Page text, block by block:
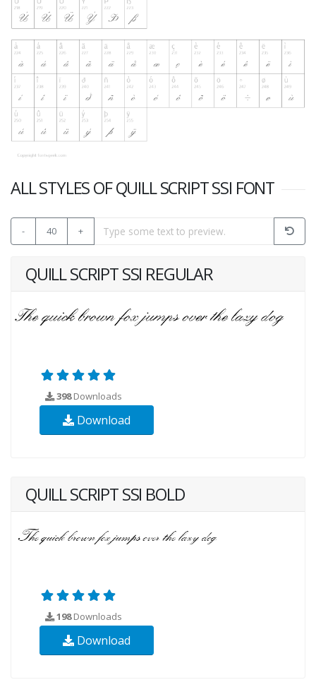
ALL STYLES OF QUILL SCRIPT SSI FONT
- 40 +
QUILL SCRIPT SSI REGULAR
398Downloads
Download
QUILL SCRIPT SSI BOLD
198Downloads
Download